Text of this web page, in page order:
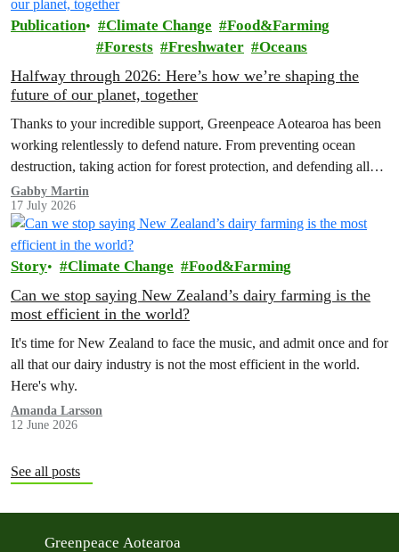
Publication Climate Change
Food&Farming
Forests
Freshwater Oceans
Halfway through 2026: Here’s how we’re shaping the
future of our planet, together
Thanks to your incredible support, Greenpeace Aotearoa has been
working relentlessly to defend nature. From preventing ocean
destruction, taking action for forest protection, and defending all
the amazing life thatthe…
Gabby Martin
17 July 2026
Story Climate Change Food&Farming
Can we stop saying New Zealand’s dairy farming is the
most efficient in the world?
It's time for New Zealand to face the music, and admit once and for
all that our dairy industry is not the most efficient in the world.
Here's why.
Amanda Larsson
12 June 2026
See all posts
Greenpeace Aotearoa